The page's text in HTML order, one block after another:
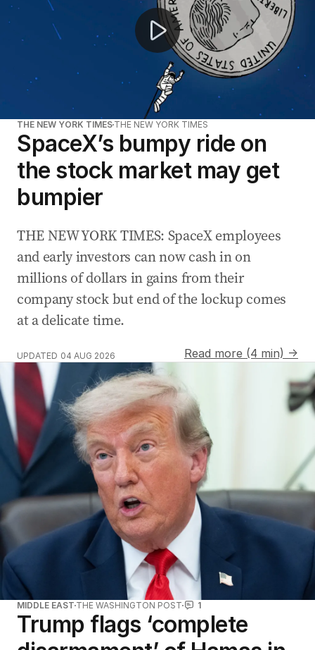
THE NEW YORK TIMES THE NEW YORK TIMES
SpaceX’s bumpy ride on
the stock market may get
bumpier
THE NEW YORK TIMES: SpaceX employees
and early investors can now cash in on
millions of dollars in gains from their
company stock but end of the lockup comes
at a delicate time.
UPDATED 04 AUG 2026 Read more (4 min) →
MIDDLE EAST THE WASHINGTON POST 1
Trump flags ‘complete